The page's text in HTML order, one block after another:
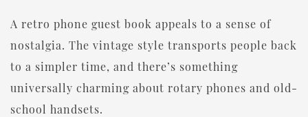
A retro phone guest book appeals to a sense of
nostalgia. The vintage style transports people back
to a simpler time, and there’s something
universally charming about rotary phones and old-
school handsets.